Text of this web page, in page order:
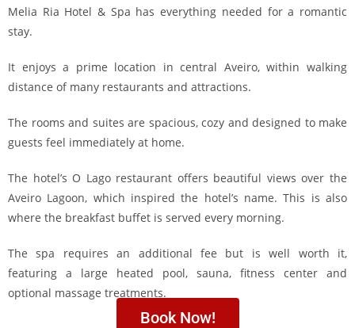
Melia Ria Hotel & Spa has everything needed for a romantic
stay.
It enjoys a prime location in central Aveiro, within walking
distance of many restaurants and attractions.
The rooms and suites are spacious, cozy and designed to make
guests feel immediately at home.
The hotel’s O Lago restaurant offers beautiful views over the
Aveiro Lagoon, which inspired the hotel’s name. This is also
where the breakfast buffet is served every morning.
The spa requires an additional fee but is well worth it,
featuring a large heated pool, sauna, fitness center and
optional massage treatments.
Book Now!